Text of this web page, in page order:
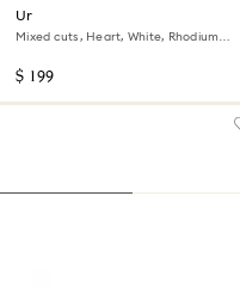
Una Angelic motif ring
Mixed cuts, Heart, White, Rhodium
$ 199